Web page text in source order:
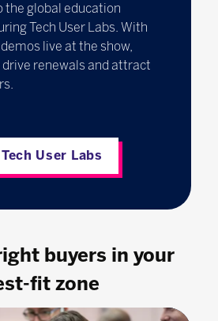
the global education
Tech User Labs. With
live at the show,
drive renewals and attract
User Labs
buyers in your
fit zone